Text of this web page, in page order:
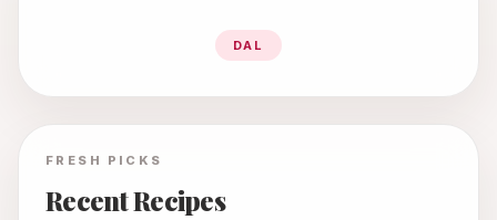
DAL
FRESH PICKS
Recent Recipes